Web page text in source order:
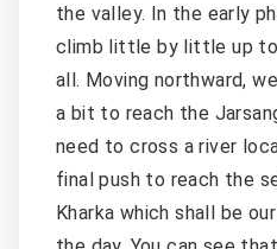
the valley. In the early
climb little by little up
all. Moving northward,
a bit to reach the
need to cross a river
final push to reach the
Kharka which shall be